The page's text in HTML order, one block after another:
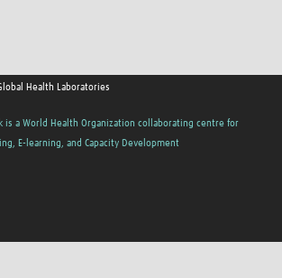
Health Laboratories
is a World Health Organization collaborating centre for
E-learning, and Capacity Development